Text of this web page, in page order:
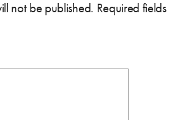
not be published. Required fields